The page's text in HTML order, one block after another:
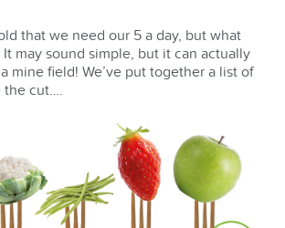
that we need our 5 a day, but what
may sound simple, but it can actually
mine field! We’ve put together a list of
the cut….